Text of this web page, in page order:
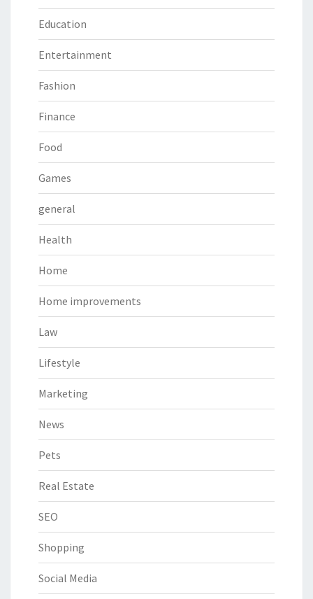
Education
Entertainment
Fashion
Finance
Food
Games
general
Health
Home
Home improvements
Law
Lifestyle
Marketing
News
Pets
Real Estate
SEO
Shopping
Social Media